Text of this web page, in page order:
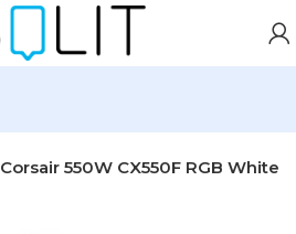
Corsair 550W CX550F RGB White